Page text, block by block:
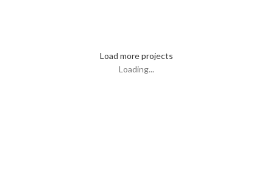
Load more projects
Loading...